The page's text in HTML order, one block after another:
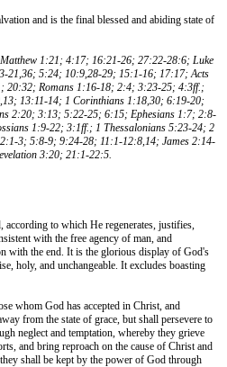
and is the final blessed and abiding state of
1:21; 4:17; 16:21-26; 27:22-28:6; Luke
21,36; 5:24; 10:9,28-29; 15:1-16; 17:17; Acts
20:32; Romans 1:16-18; 2:4; 3:23-25; 4:3ff.;
13:11-14; 1 Corinthians 1:18,30; 6:19-20;
2:20; 3:13; 5:22-25; 6:15; Ephesians 1:7; 2:8-
1:9-22; 3:1ff.; 1 Thessalonians 5:23-24; 2
3; 5:8-9; 9:24-28; 11:1-12:8,14; James 2:14-
3:20; 21:1-22:5.
to which He regenerates, justifies,
with the free agency of man, and
with the end. It is the glorious display of God's
holy, and unchangeable. It excludes boasting
whom God has accepted in Christ, and
from the state of grace, but shall persevere to
neglect and temptation, whereby they grieve
and bring reproach on the cause of Christ and
shall be kept by the power of God through